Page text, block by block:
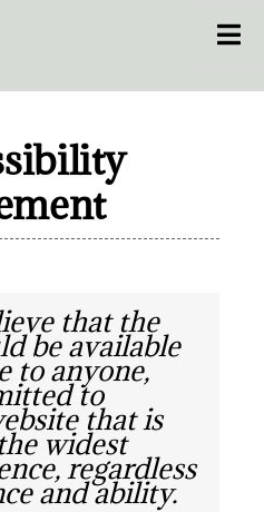
that the
be available
to anyone,
to
that is
widest
regardless
and ability.